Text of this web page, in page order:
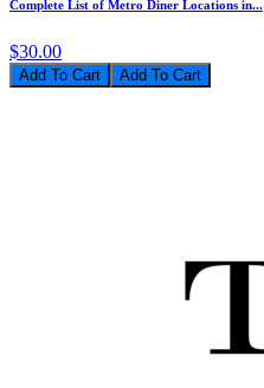
Complete List of Metro Diner Locations in...
$30.00
Add To Cart